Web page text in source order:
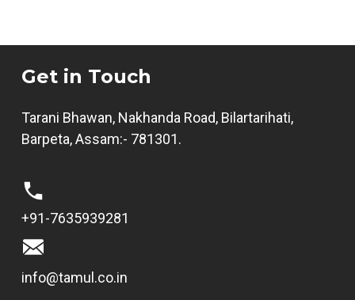
Get in Touch
Tarani Bhawan, Nakhanda Road, Bilartarihati,
Barpeta, Assam:- 781301.
+91-7635939281
info@tamul.co.in